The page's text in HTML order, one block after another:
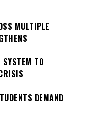
MULTIPLE
TO
DEMAND